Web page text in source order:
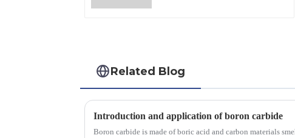
Related Blog
Introduction and application of boron carbide
Boron carbide is made of boric acid and carbon materials